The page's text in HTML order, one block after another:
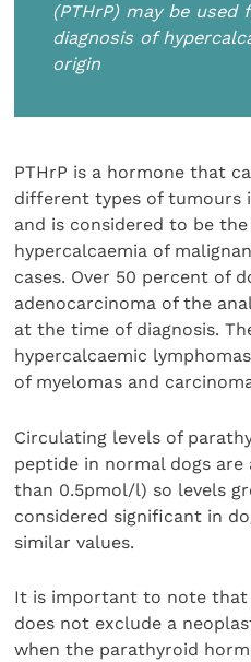
(PTHrP) may be
diagnosis of
origin
PTHrP is a hormone that
different types of tumours
and is considered to be
hypercalcaemia of
cases. Over 50 percent of
adenocarcinoma of the
at the time of diagnosis.
hypercalcaemic
of myelomas and
Circulating levels of
peptide in normal dogs
than 0.5pmol/l) so levels
considered significant in
similar values.
It is important to note that
does not exclude a
when the parathyroid